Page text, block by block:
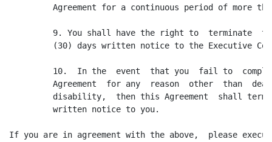
Agreement for a continuous period of more
9. You shall have the right to  terminate
(30) days written notice to the Executive
10.  In the  event  that you  fail to
Agreement  for any  reason  other  than
disability,  then this Agreement  shall
         written notice to you.
If you are in agreement with the above,  please